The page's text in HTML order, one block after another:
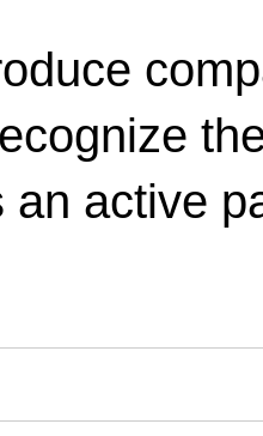
an active